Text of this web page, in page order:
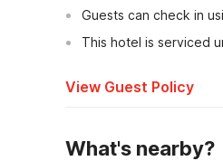
Guests can check in
This hotel is serviced
View Guest Policy
What's nearby?